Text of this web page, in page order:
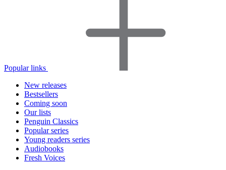
Popular links
New releases
Bestsellers
Coming soon
Our lists
Penguin Classics
Popular series
Young readers series
Audiobooks
Fresh Voices